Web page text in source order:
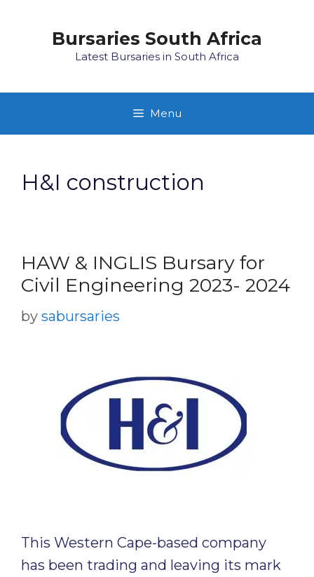
Bursaries South Africa
Latest Bursaries in South Africa
Menu
H&I construction
HAW & INGLIS Bursary for
Civil Engineering 2023- 2024
by sabursaries
This Western Cape-based company
has been trading and leaving its mark